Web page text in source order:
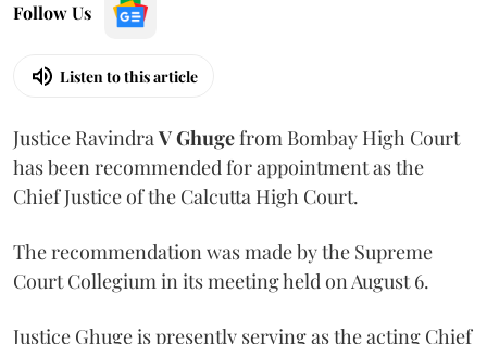
Follow Us
Listen to this article
Justice RavindraV Ghugefrom Bombay High Court
has been recommended for appointment as the
Chief Justice of the Calcutta High Court.
The recommendation was made by the Supreme
Court Collegium in its meeting held on August 6.
Justice Ghuge is presently serving as the acting Chief